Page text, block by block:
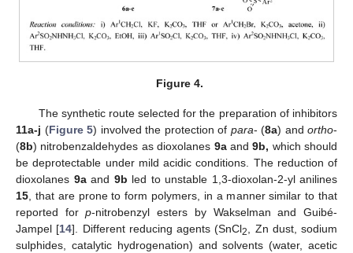
Figure 4.
The synthetic route selected for the preparation of inhibitors
11a-j (Figure 5) involved the protection of para- (8a) and ortho-
(8b) nitrobenzaldehydes as dioxolanes 9aand9b, which should
be deprotectable under mild acidic conditions. The reduction of
dioxolanes 9aand 9b led to unstable 1,3-dioxolan-2-yl anilines
15, that are prone to form polymers, in a manner similar to that
reported forp-nitrobenzyl esters by Wakselman and Guibé-
Jampel [14]. Different reducing agents (SnCl2, Zn dust, sodium
sulphides, catalytic hydrogenation) and solvents (water, acetic